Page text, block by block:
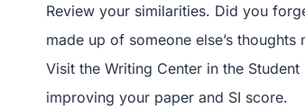
Review your similarities. Did you
made up of someone else’s
Visit the Writing Center in the
improving your paper and SI score.